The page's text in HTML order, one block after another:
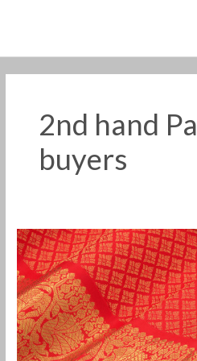
2nd hand
buyers
2nd
Hand
Pattu
Saree
Buyers